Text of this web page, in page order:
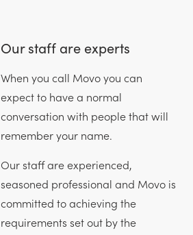
Our staff are experts
When you call Movo you can
expect to have a normal
conversation with people that will
remember your name.
Our staff are experienced,
seasoned professional and Movo is
committed to achieving the
requirements set out by the